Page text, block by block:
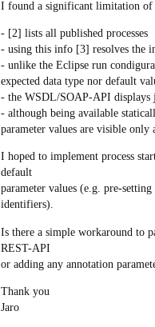
I found a significant limitation of
- [2] lists all published processes
- using this info [3] resolves the
- unlike the Eclipse run
expected data type nor default
- the WSDL/SOAP-API displays
- although being available
parameter values are visible only
I hoped to implement process
default
parameter values (e.g. pre-
identifiers).
Is there a simple workaround to
REST-API
or adding any annotation
Thank you
Jaro